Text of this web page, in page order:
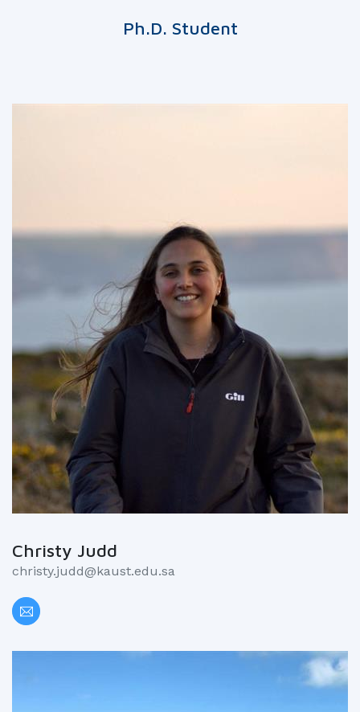
Ph.D. Student
Christy Judd
christy.judd@kaust.edu.sa